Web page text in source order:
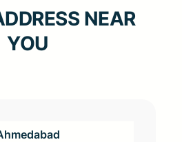
NEAR
YOU